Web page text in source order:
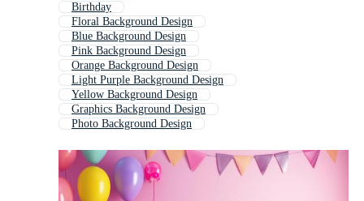
Birthday
Floral Background Design
Blue Background Design
Pink Background Design
Orange Background Design
Light Purple Background Design
Yellow Background Design
Graphics Background Design
Photo Background Design